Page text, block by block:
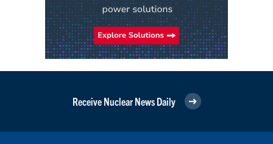
Receive Nuclear News Daily